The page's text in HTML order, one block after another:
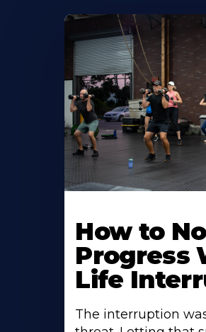
How to
Progress
Life
The interruption